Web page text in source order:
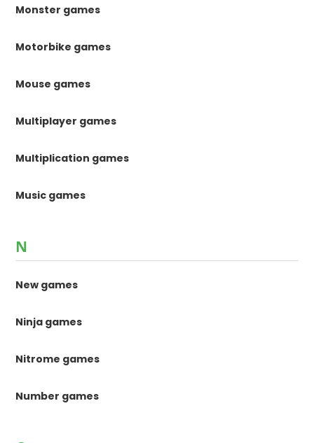
Monster games
Motorbike games
Mouse games
Multiplayer games
Multiplication games
Music games
N
New games
Ninja games
Nitrome games
Number games